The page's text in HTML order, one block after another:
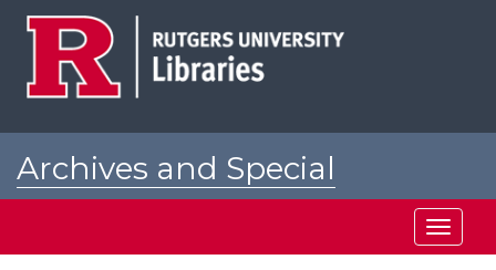
Archives and Special
Toggle